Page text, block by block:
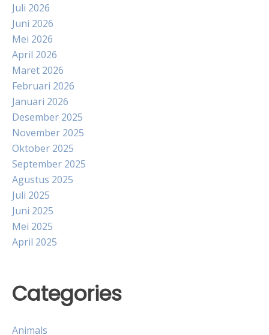
Juli 2026
Juni 2026
Mei 2026
April 2026
Maret 2026
Februari 2026
Januari 2026
Desember 2025
November 2025
Oktober 2025
September 2025
Agustus 2025
Juli 2025
Juni 2025
Mei 2025
April 2025
Categories
Animals